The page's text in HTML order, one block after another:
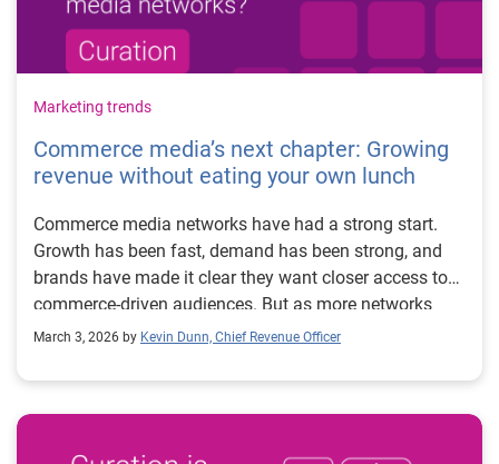
Marketing trends
Commerce media’s next chapter: Growing
revenue without eating your own lunch
Commerce media networks have had a strong start.
Growth has been fast, demand has been strong, and
brands have made it clear they want closer access to
commerce-driven audiences. But as more networks
mature and enter the space, many are starting to feel
networks were built as managed service businesses.
That model works well early on. High-touch, white-
March 3, 2026 by Kevin Dunn, Chief Revenue Officer